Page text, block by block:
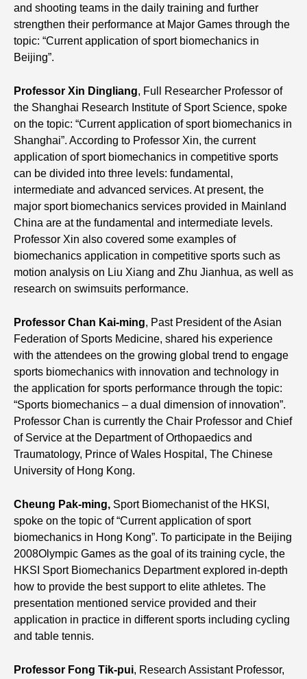
and shooting teams in the daily training and further
strengthen their performance at Major Games through the
topic: “Current application of sport biomechanics in
Beijing”.
Professor Xin Dingliang, Full Researcher Professor of
the Shanghai Research Institute of Sport Science, spoke
on the topic: “Current application of sport biomechanics in
Shanghai”. According to Professor Xin, the current
application of sport biomechanics in competitive sports
can be divided into three levels: fundamental,
intermediate and advanced services. At present, the
major sport biomechanics services provided in Mainland
China are at the fundamental and intermediate levels.
Professor Xin also covered some examples of
biomechanics application in competitive sports such as
motion analysis on Liu Xiang and Zhu Jianhua, as well as
research on swimsuits performance.
Professor Chan Kai-ming, Past President of the Asian
Federation of Sports Medicine, shared his experience
with the attendees on the growing global trend to engage
sports biomechanics with innovation and technology in
the application for sports performance through the topic:
“Sports biomechanics – a dual dimension of innovation”.
Professor Chan is currently the Chair Professor and Chief
of Service at the Department of Orthopaedics and
Traumatology, Prince of Wales Hospital, The Chinese
University of Hong Kong.
Cheung Pak-ming, Sport Biomechanist of the HKSI,
spoke on the topic of “Current application of sport
biomechanics in Hong Kong”. To participate in the Beijing
2008Olympic Games as the goal of its training cycle, the
HKSI Sport Biomechanics Department explored in-depth
how to provide the best support to elite athletes. The
presentation mentioned service provided and their
application in practice in different sports including cycling
and table tennis.
Professor Fong Tik-pui, Research Assistant Professor,